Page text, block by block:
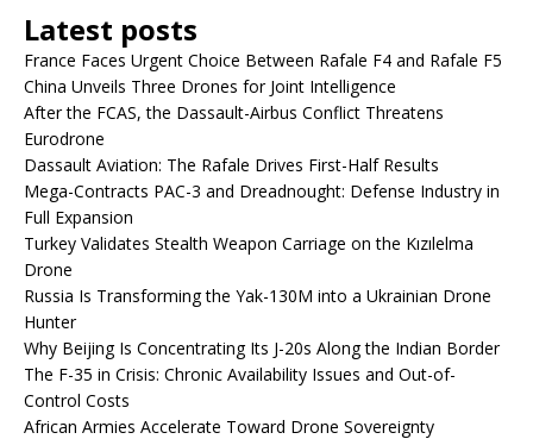
Latest posts
France Faces Urgent Choice Between Rafale F4 and Rafale F5
China Unveils Three Drones for Joint Intelligence
After the FCAS, the Dassault-Airbus Conflict Threatens
Eurodrone
Dassault Aviation: The Rafale Drives First-Half Results
Mega-Contracts PAC-3 and Dreadnought: Defense Industry in
Full Expansion
Turkey Validates Stealth Weapon Carriage on the Kızılelma
Drone
Russia Is Transforming the Yak-130M into a Ukrainian Drone
Hunter
Why Beijing Is Concentrating Its J-20s Along the Indian Border
The F-35 in Crisis: Chronic Availability Issues and Out-of-
Control Costs
African Armies Accelerate Toward Drone Sovereignty